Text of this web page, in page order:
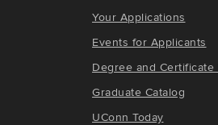
Your Applications
Events for Applicants
Degree and Certificate
Graduate Catalog
UConn Today